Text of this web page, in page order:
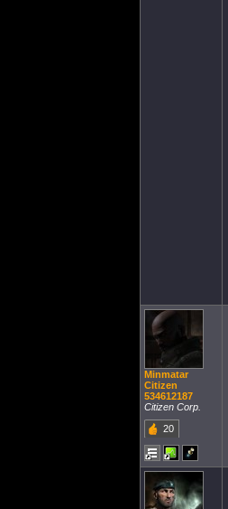
Minmatar
Citizen
534612187
Citizen Corp.
20